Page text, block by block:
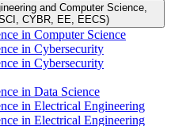
and Computer Science,
CYBR, EE, EECS)
in Computer Science
in Cybersecurity
in Cybersecurity
in Data Science
in Electrical Engineering
in Electrical Engineering